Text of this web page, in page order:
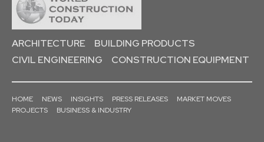
ARCHITECTURE
BUILDING PRODUCTS
CIVIL ENGINEERING
CONSTRUCTION EQUIPMENT
HOME NEWS INSIGHTS PRESS RELEASES
MARKET MOVES
PROJECTS
BUSINESS & INDUSTRY